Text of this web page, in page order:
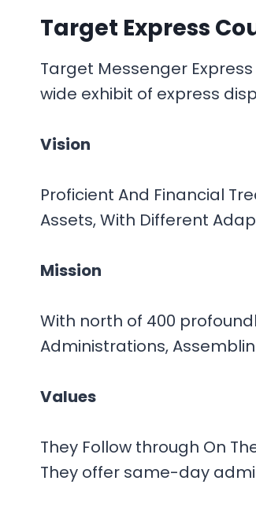
Target Express
Target Messenger
wide exhibit of express
Vision
Proficient And Financial
Assets, With Different
Mission
With north of 400
Administrations,
Values
They Follow through On
They offer same-day